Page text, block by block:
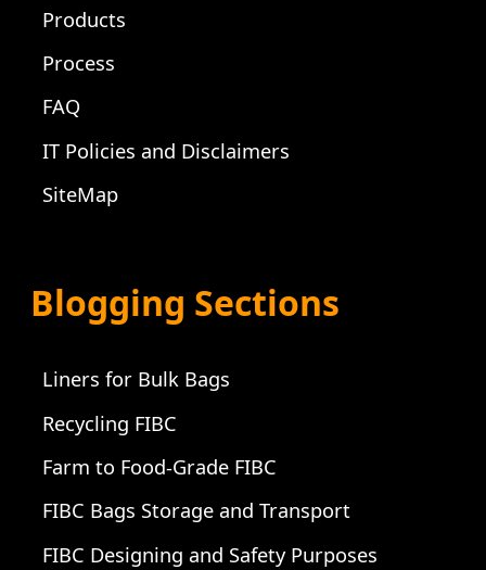
Products
Process
FAQ
IT Policies and Disclaimers
SiteMap
Blogging Sections
Liners for Bulk Bags
Recycling FIBC
Farm to Food-Grade FIBC
FIBC Bags Storage and Transport
FIBC Designing and Safety Purposes